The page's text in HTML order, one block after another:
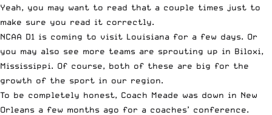
Yeah, you may want to read that a couple times just to
make sure you read it correctly.
NCAA D1 is coming to visit Louisiana for a few days. Or
you may also see more teams are sprouting up in Biloxi,
Mississippi. Of course, both of these are big for the
growth of the sport in our region.
To be completely honest, Coach Meade was down in New
Orleans a few months ago for a coaches’ conference.